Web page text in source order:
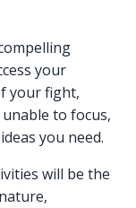
your
your fight,
to focus,
you need.
will be the